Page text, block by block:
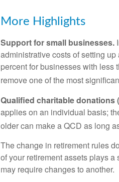
More Highlights
Support for small businesses.
administrative costs of setting
percent for businesses with less
remove one of the most
Qualified charitable donations
applies on an individual basis;
older can make a QCD as long
The change in retirement rules
of your retirement assets plays
may require changes to another.